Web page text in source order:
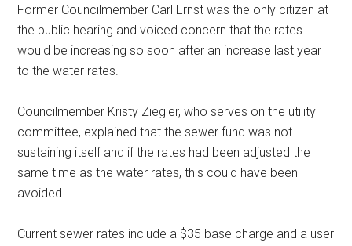
Former Councilmember Carl Ernst was the only citizen at
the public hearing and voiced concern that the rates
would be increasing so soon after an increase last year
to the water rates.
Councilmember Kristy Ziegler, who serves on the utility
committee, explained that the sewer fund was not
sustaining itself and if the rates had been adjusted the
same time as the water rates, this could have been
avoided.
Current sewer rates include a $35 base charge and a user